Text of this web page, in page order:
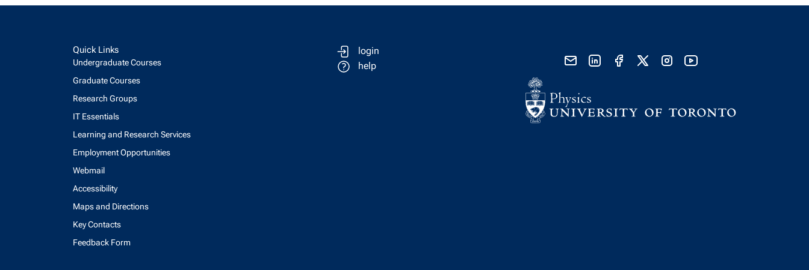
Quick Links
Undergraduate Courses
Graduate Courses
Research Groups
IT Essentials
Learning and Research Services
Employment Opportunities
Webmail
Accessibility
Maps and Directions
Key Contacts
Feedback Form
login
help